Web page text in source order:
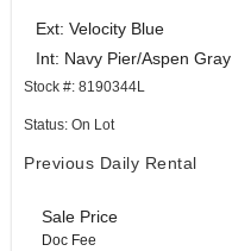
Ext: Velocity Blue
Int: Navy Pier/Aspen Gray
Stock #: 8190344L
Status: On Lot
Previous Daily Rental
Sale Price
Doc Fee